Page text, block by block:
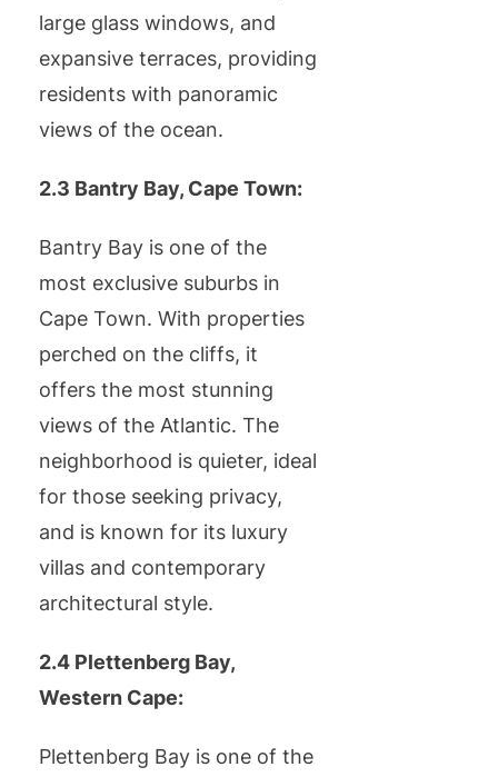
large glass windows, and
expansive terraces, providing
residents with panoramic
views of the ocean.
2.3 Bantry Bay, Cape Town:
Bantry Bay is one of the
most exclusive suburbs in
Cape Town. With properties
perched on the cliffs, it
offers the most stunning
views of the Atlantic. The
neighborhood is quieter, ideal
for those seeking privacy,
and is known for its luxury
villas and contemporary
architectural style.
2.4 Plettenberg Bay,
Western Cape:
Plettenberg Bay is one of the